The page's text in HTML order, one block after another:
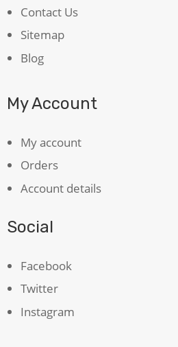
Contact Us
Sitemap
Blog
My Account
My account
Orders
Account details
Social
Facebook
Twitter
Instagram